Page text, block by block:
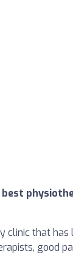
best
clinic that has
good